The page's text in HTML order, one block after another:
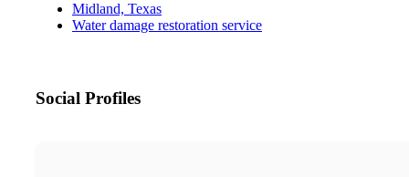
Midland, Texas
Water damage restoration service
Social Profiles